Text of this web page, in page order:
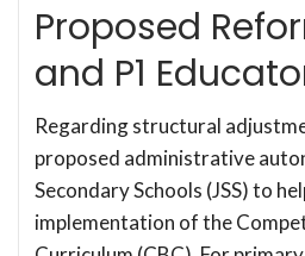
Proposed
and P1
Regarding structural
proposed administrative
Secondary Schools (JSS) to
implementation of the